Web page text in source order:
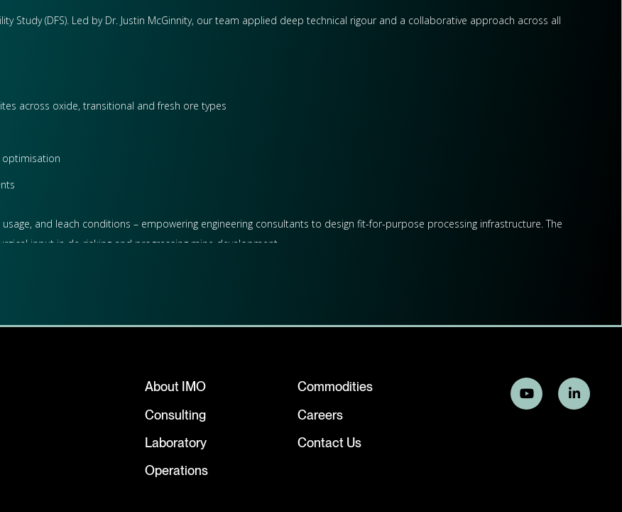
Study (DFS). Led by Dr. Justin McGinnity, our team applied deep technical rigour and a collaborative approach across all
across oxide, transitional and fresh ore types
optimisation
and leach conditions – empowering engineering consultants to design fit-for-purpose processing infrastructure. The
input in de-risking and progressing mine development.
and contributing to the success of their gold projects in Western Australia.
About IMO
Consulting
Laboratory
Operations
Commodities
Careers
Contact Us